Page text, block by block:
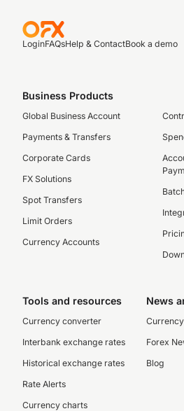
LoginFAQsHelp & ContactBook a demo
Business Products
Global Business Account
Payments & Transfers
Corporate Cards
FX Solutions
Spot Transfers
Limit Orders
Currency Accounts
Tools and resources
Currency converter
Interbank exchange rates
Historical exchange rates
Rate Alerts
Currency charts
News
Forex
Blog